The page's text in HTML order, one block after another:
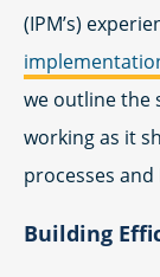
(IPM’s)
we outline the
working as it
processes and
Building